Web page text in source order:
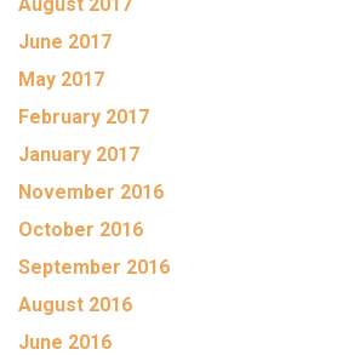
June 2017
May 2017
February 2017
January 2017
November 2016
October 2016
September 2016
August 2016
June 2016